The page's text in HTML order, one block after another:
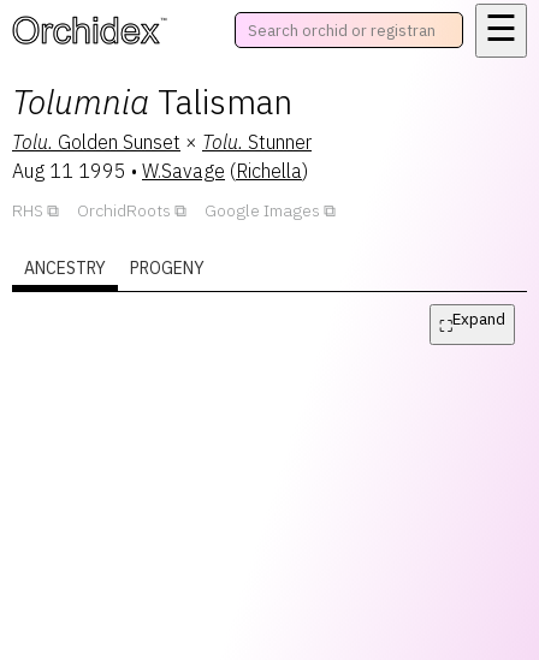
™ ☰
Tolumnia Talisman
Tolu. Golden Sunset × Tolu. Stunner
Aug 11 1995 • W.Savage (Richella)
RHS OrchidRoots Google Images
ANCESTRY PROGENY
⛶Expand